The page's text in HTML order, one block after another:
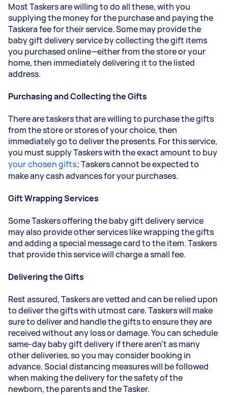
Most Taskers are willing to do all these, with you
supplying the money for the purchase and paying the
Taskera fee for their service. Some may provide the
baby gift delivery service by collecting the gift items
you purchased online—either from the store or your
home, then immediately delivering it to the listed
address.
Purchasing and Collecting the Gifts
There are taskers that are willing to purchase the gifts
from the store or stores of your choice, then
immediately go to deliver the presents. For this service,
you must supplyTaskerswith the exact amount to buy
your chosen gifts;Taskerscannot be expected to
make any cash advances for your purchases.
Gift Wrapping Services
SomeTaskersoffering the baby gift delivery service
may also provide other services like wrapping the gifts
and adding a special message card to the item. Taskers
that provide this service will charge a small fee.
Delivering the Gifts
Rest assured,Taskersare vetted and can be relied upon
to deliver the gifts with utmost care. Taskers will make
sure to deliver and handle the gifts to ensure they are
received without any loss or damage. You can schedule
same-day baby gift delivery if there aren’t as many
other deliveries, so you may consider booking in
advance. Social distancing measures will be followed
when making the delivery for the safety of the
newborn, the parents and theTasker.